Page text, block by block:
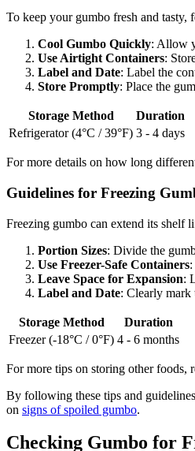
To keep your gumbo fresh and
Cool Gumbo Quickly: Allow
Use Airtight Containers:
Label and Date: Label the
Store Promptly: Place the
Storage Method
Duration
Refrigerator (4°C / 39°F) 3 - 4 days
For more details on how long
Guidelines for Freezing
Freezing gumbo can extend its shelf
Portion Sizes: Divide the
Use Freezer-Safe Containers
Leave Space for Expansion:
Label and Date: Clearly mark
Storage Method
Duration
Freezer (-18°C / 0°F) 4 - 6 months
For more tips on storing other foods,
By following these tips and
on signs of spoiled gumbo.
Checking Gumbo for